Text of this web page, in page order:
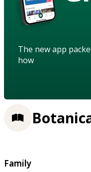
The new app
how
Family